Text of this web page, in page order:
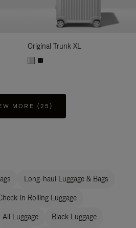
Original Trunk XL
MORE (25)
Long-haul Luggage & Bags
in Rolling Luggage
All Luggage Black Luggage